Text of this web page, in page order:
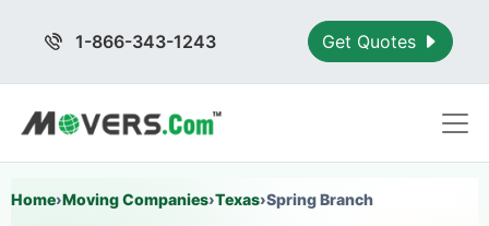
1-866-343-1243 Get Quotes
Home›Moving Companies›Texas›Spring Branch